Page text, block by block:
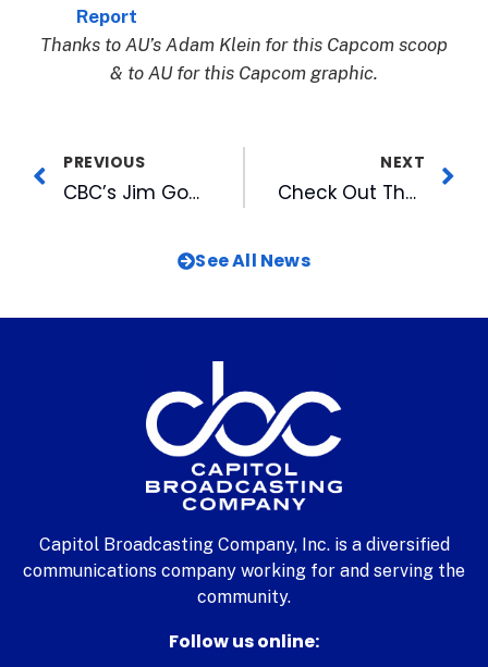
Report
Thanks to AU’s Adam Klein for this Capcom scoop
& to AU for this Capcom graphic.
PREVIOUS
CBC’s Jim Goodmon Featured on UNC-TV’s Biographical Conversations, Series Debuts January 7
NEXT
Check Out That Station’s Top 100 of 2020 and New Features with Great Music
See All News
Capitol Broadcasting Company, Inc. is a diversified
communications company working for and serving the
community.
Follow us online: